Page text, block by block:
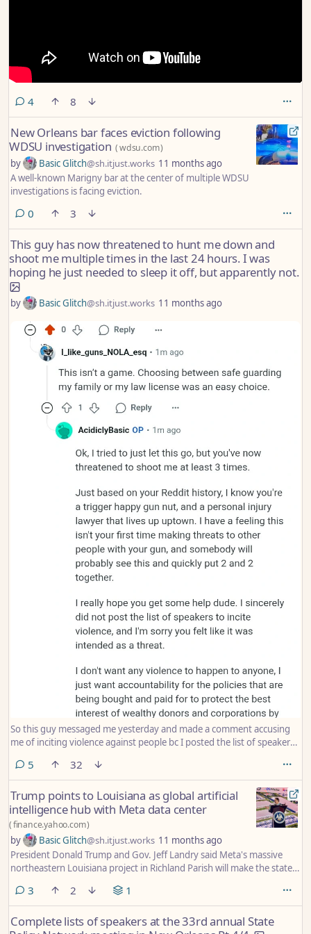
4comments
8
New Orleans bar faces eviction following
WDSU investigation (wdsu.com)
by Basic Glitch@sh.itjust.works 11 months ago
A well-known Marigny bar at the center of multiple WDSU
investigations is facing eviction.
0 comments
3
This guy has now threatened to hunt me down and
shoot me multiple times in the last 24 hours. I was
hoping he just needed to sleep it off, but apparently not.
by Basic Glitch@sh.itjust.works 11 months ago
So this guy messaged me yesterday and made a comment accusing
me of inciting violence against people bc I posted the list of speakers
as an agenda for their own meeting btw). I have no idea who this guy
is or who it is on the list of like 100 speakers that he is upset about. I
should have just reported it and ignored him, but I ended up arguing
with him and losing my own cool last night.
5 comments
32
Trump points to Louisiana as global artificial
intelligence hub with Meta data center
(finance.yahoo.com)
by Basic Glitch@sh.itjust.works 11 months ago
President Donald Trump and Gov. Jeff Landry said Meta's massive
northeastern Louisiana project in Richland Parish will make the state
Manhattan.
3 comments
2 1
Complete lists of speakers at the 33rd annual State